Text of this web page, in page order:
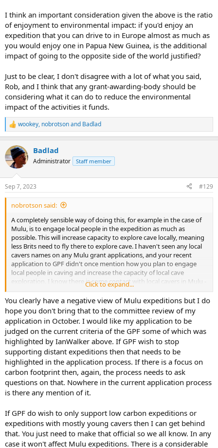
I think an important consideration given the above is the ratio
of enjoyment to environmental impact: if you'd enjoy an
expedition that you can drive to in Europe almost as much as
you would enjoy one in Papua New Guinea, is the additional
impact of going to the opposite side of the world justified?
Just to be clear, I don't disagree with a lot of what you said,
Rob, and I think that any grant-awarding-body should be
considering what it can do to reduce the environmental
impact of the activities it funds.
R
e
c
t
i
s
:
wookey, nobrotsonand Badlad
Badlad
Administrator Staff member
Sep 7, 2023 #129
nobrotson said:
A completely sensible way of doing this, for example in the case of
Mulu, is to engage local people in the expedition as much as
possible. This will increase capacity to explore cave locally, meaning
less Brits need to fly there to explore cave. I haven't seen any local
cavers names on any Mulu grant applications, and your recent
application to GPF didn't once mention how you plan to engage
local people in caving and increase the capacity of local cave
exploration. I know there is some contact with local cavers in Mulu -
I'd like to hear more about it. Maybe then we can help you develop
a long-term strategy for responsible cave exploration there, with
the end goal of locally-led cave exploration.
Click to expand...
You clearly have a negative view of Mulu expeditions but I do
hope you don't bring that to the committee review of my
application in October. I would like my application to be
judged on the current criteria of the GPF some of which was
highlighted by IanWalker above. If GPF wish to stop
supporting distant expeditions then that needs to be
highlighted in the application process. If there is a focus on
carbon footprint then, again, the process needs to ask
questions on that. Nowhere in the current application process
is there any mention of it.
If GPF do wish to only support low carbon expeditions or
expeditions with mostly young cavers then I can get behind
that. You just need to make that official so we all know. In any
case it won't affect Mulu expeditions. There is a considerable